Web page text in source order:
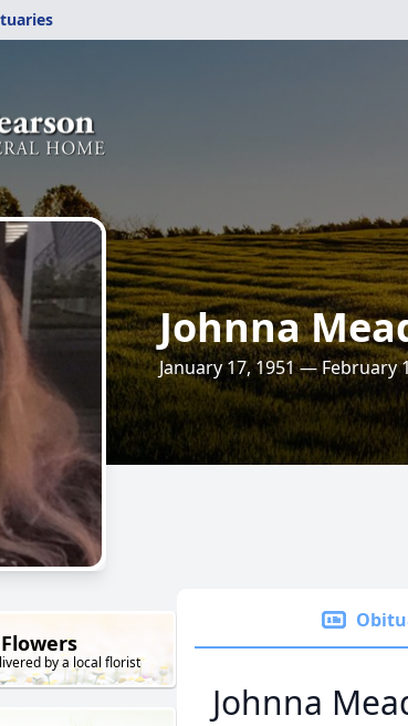
Johnna
January 17, 1951 — February
by a local florist
Johnna